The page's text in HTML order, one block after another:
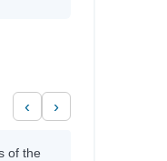
‹ ›
of the